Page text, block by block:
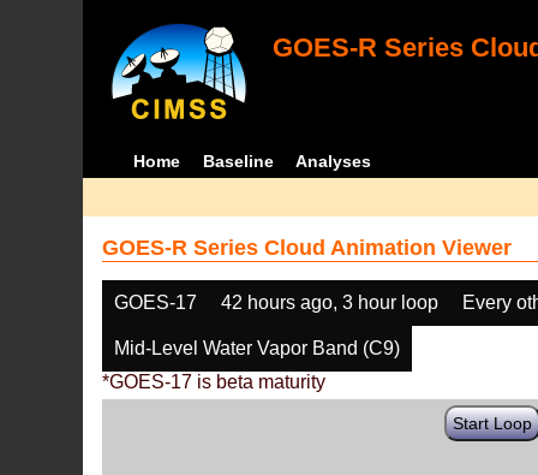
GOES-R Series
Home Baseline Analyses
GOES-R Series Cloud Animation Viewer
GOES-17 42 hours ago, 3 hour loop Every
Mid-Level Water Vapor Band (C9)
*GOES-17 is beta maturity
Start Loop